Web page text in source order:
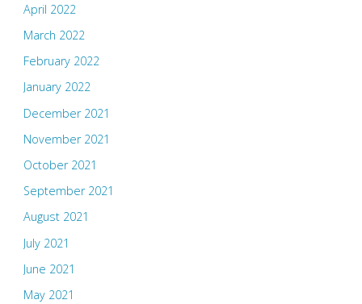
April 2022
March 2022
February 2022
January 2022
December 2021
November 2021
October 2021
September 2021
August 2021
July 2021
June 2021
May 2021